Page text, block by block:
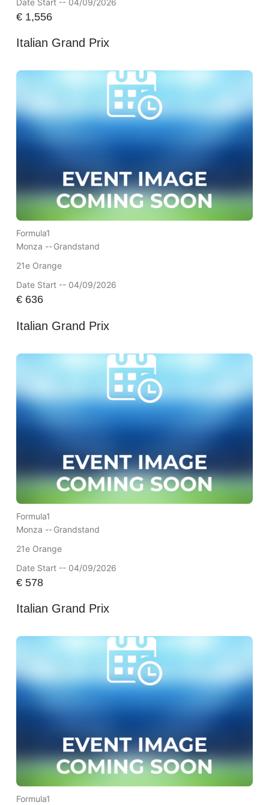
€1,556
Italian Grand Prix
Formula1
Monza --Grandstand
21e Orange
Date Start -- 04/09/2026
€636
Italian Grand Prix
Formula1
Monza --Grandstand
21e Orange
Date Start -- 04/09/2026
€578
Italian Grand Prix
Formula1